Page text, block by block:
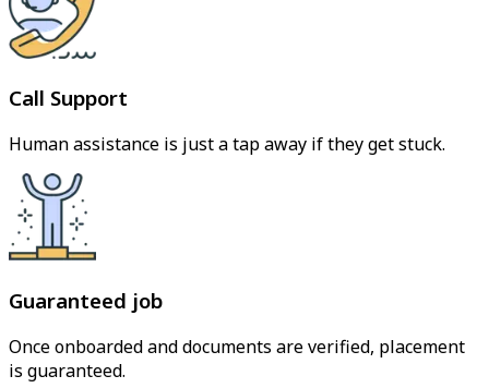
Call Support
Human assistance is just a tap away if they get stuck.
Guaranteed job
Once onboarded and documents are verified, placement
is guaranteed.